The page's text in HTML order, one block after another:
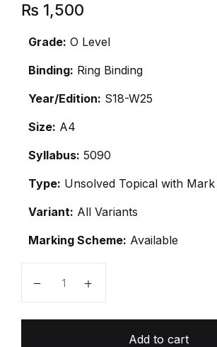
₨ 1,500
Grade: O Level
Binding: Ring Binding
Year/Edition: S18-W25
Size: A4
Syllabus: 5090
Type: Unsolved Topical with Mark
Variant: All Variants
Marking Scheme: Available
Add to cart